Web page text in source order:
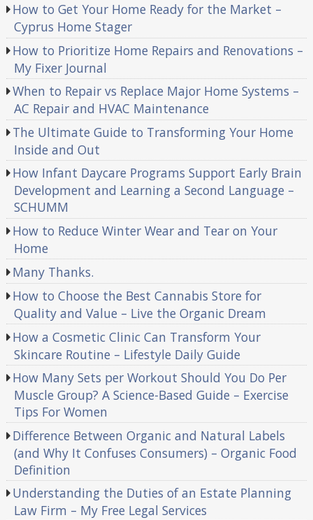
How to Get Your Home Ready for the Market –
Cyprus Home Stager
How to Prioritize Home Repairs and Renovations –
My Fixer Journal
When to Repair vs Replace Major Home Systems –
AC Repair and HVAC Maintenance
The Ultimate Guide to Transforming Your Home
Inside and Out
How Infant Daycare Programs Support Early Brain
Development and Learning a Second Language –
SCHUMM
How to Reduce Winter Wear and Tear on Your
Home
Many Thanks.
How to Choose the Best Cannabis Store for
Quality and Value – Live the Organic Dream
How a Cosmetic Clinic Can Transform Your
Skincare Routine – Lifestyle Daily Guide
How Many Sets per Workout Should You Do Per
Muscle Group? A Science-Based Guide – Exercise
Tips For Women
Difference Between Organic and Natural Labels
(and Why It Confuses Consumers) – Organic Food
Definition
Understanding the Duties of an Estate Planning
Law Firm – My Free Legal Services